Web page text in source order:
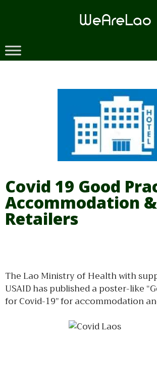
Covid 19 Good
Accommodation
Retailers
The Lao Ministry of Health with
USAID has published a poster-like
for Covid-19” for accommodation